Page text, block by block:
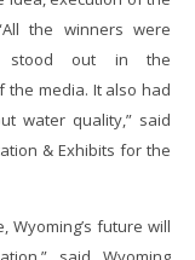
the winners were
stood out in the
the media. It also had
water quality,” said
& Exhibits for the
future will